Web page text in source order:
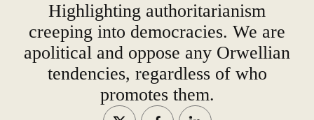
Highlighting authoritarianism
creeping into democracies. We are
apolitical and oppose any Orwellian
tendencies, regardless of who
promotes them.